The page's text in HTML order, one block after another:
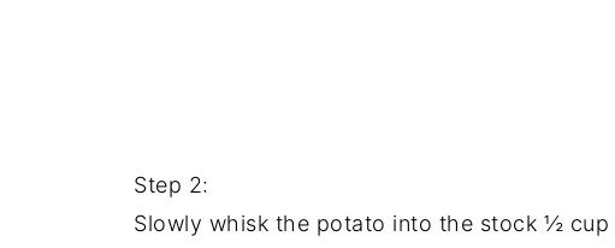
Step 2:
Slowly whisk the potato into the stock ½ cup